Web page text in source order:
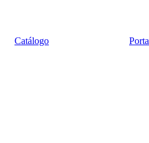
Catálogo